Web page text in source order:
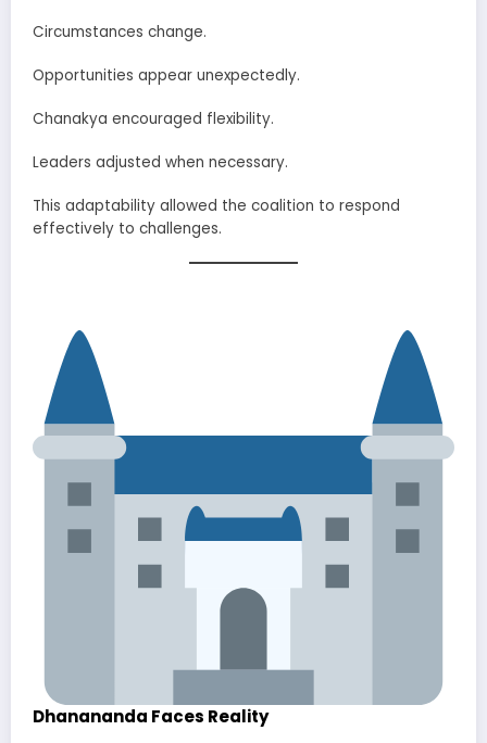
Circumstances change.
Opportunities appear unexpectedly.
Chanakya encouraged flexibility.
Leaders adjusted when necessary.
This adaptability allowed the coalition to respond
effectively to challenges.
Dhanananda Faces Reality